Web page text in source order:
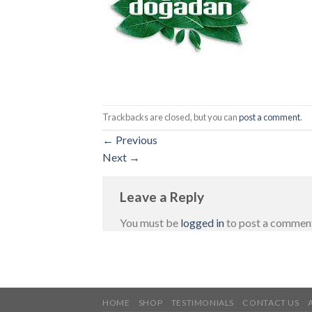
Trackbacks are closed, but you canpost a comment.
← Previous
Next →
Leave a Reply
You must be logged into post a
HOME SHOP TESTIMONIALS CONTACT US